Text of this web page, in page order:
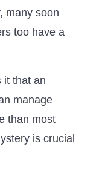
many soon
too have a
it that an
manage
than most
is crucial